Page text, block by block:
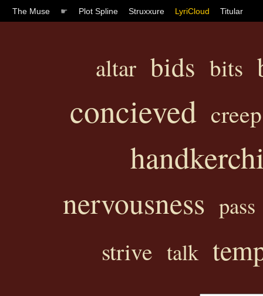
The Muse ☛ Plot Spline Struxxure LyriCloud Titular
altar bids bits
concieved
nervousness pass
strive talk